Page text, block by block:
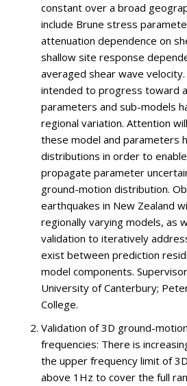
constant over a broad
include Brune stress
attenuation dependence on
shallow site response
averaged shear wave
intended to progress toward
parameters and sub-models
regional variation. Attention
these model and parameters
distributions in order to
propagate parameter
ground-motion distribution.
earthquakes in New Zealand
regionally varying models, as
validation to iteratively
exist between prediction
model components.
University of Canterbury;
College.
Validation of 3D ground-
frequencies: There is
the upper frequency limit of
above 1Hz to cover the full